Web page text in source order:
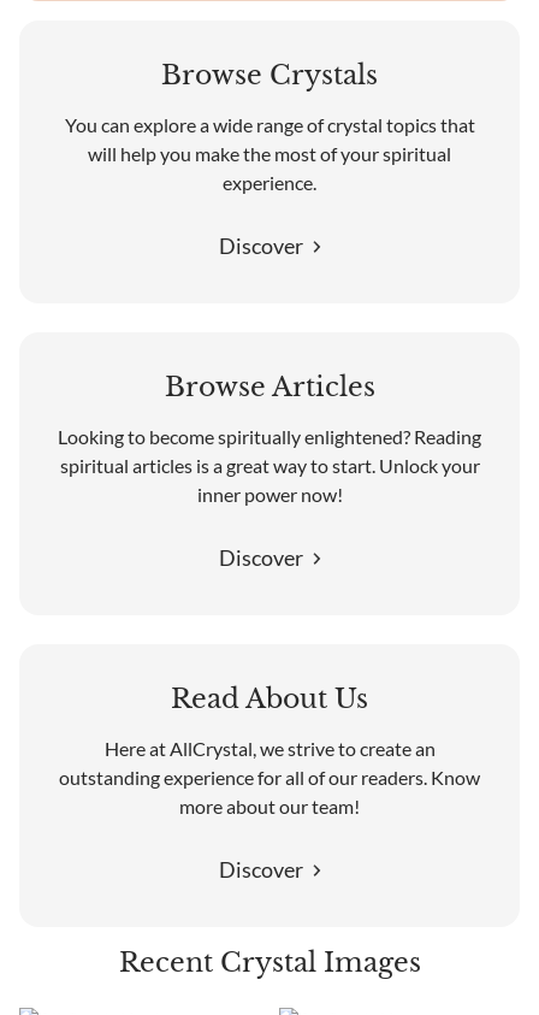
Browse Crystals
You can explore a wide range of crystal topics that
will help you make the most of your spiritual
experience.
Discover
Browse Articles
Looking to become spiritually enlightened? Reading
spiritual articles is a great way to start. Unlock your
inner power now!
Discover
Read About Us
Here at AllCrystal, we strive to create an
outstanding experience for all of our readers. Know
more about our team!
Discover
Recent Crystal Images